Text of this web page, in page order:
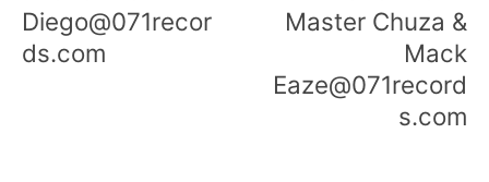
Diego@071recor
ds.com
Master Chuza &
Mack
Eaze@071record
s.com